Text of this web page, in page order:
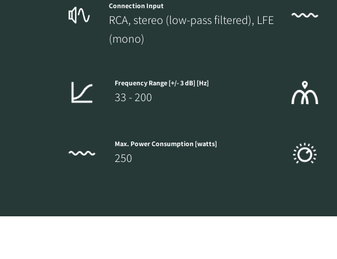
Connection Input
RCA, stereo (low-pass filtered), LFE
(mono)
Frequency Range [+/- 3 dB] [Hz]
33 - 200
Max. Power Consumption [watts]
250